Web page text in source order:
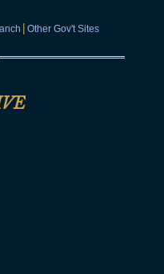
| Other Gov't Sites
Policy